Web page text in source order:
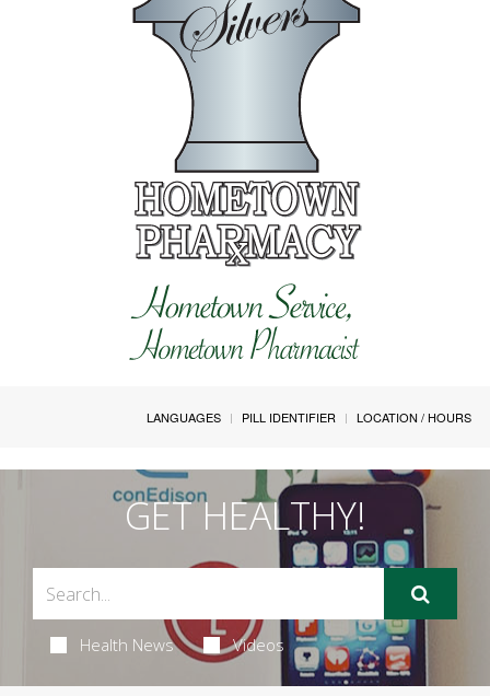
LANGUAGES PILL IDENTIFIER LOCATION / HOURS
GET HEALTHY!
Health News Videos